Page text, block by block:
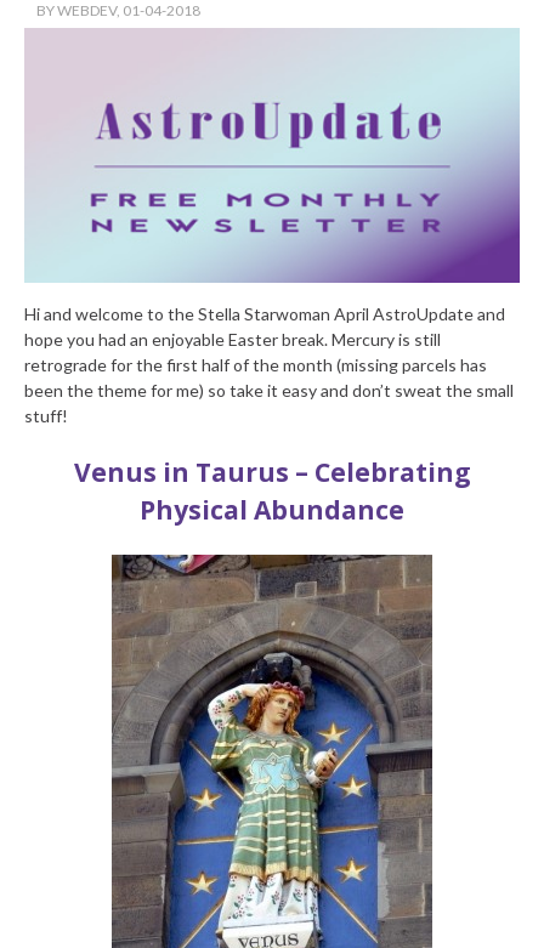
BYWEBDEV, 01-04-2018
Hi and welcome to the Stella Starwoman April AstroUpdate and
hope you had an enjoyable Easter break. Mercury is still
retrograde for the first half of the month (missing parcels has
been the theme for me) so take it easy and don’t sweat the small
stuff!
Venus in Taurus – Celebrating
Physical Abundance